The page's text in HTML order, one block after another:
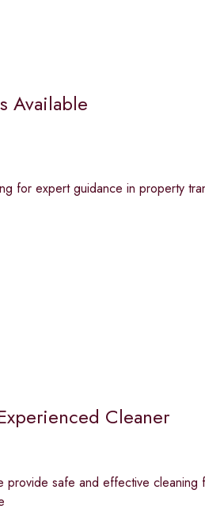
Available
for expert guidance in property
Cleaner
safe and effective cleaning